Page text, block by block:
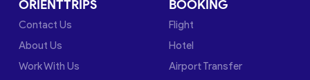
ORIENTTRIPS
Contact Us
About Us
Work With Us
BOOKING
Flight
Hotel
Airport Transfer